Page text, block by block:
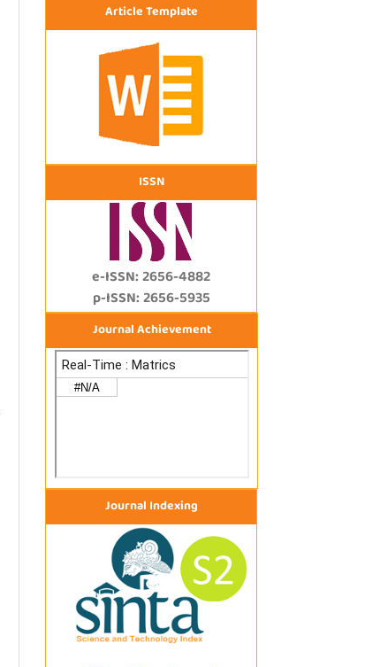
Article Template
ISSN
e-ISSN: 2656-4882
p-ISSN: 2656-5935
Journal Achievement
Journal Indexing